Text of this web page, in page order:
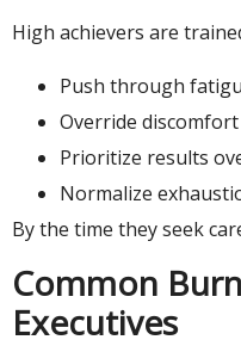
High achievers are
Push through
Override discomfort
Prioritize results
Normalize
By the time they seek
Common
Executives